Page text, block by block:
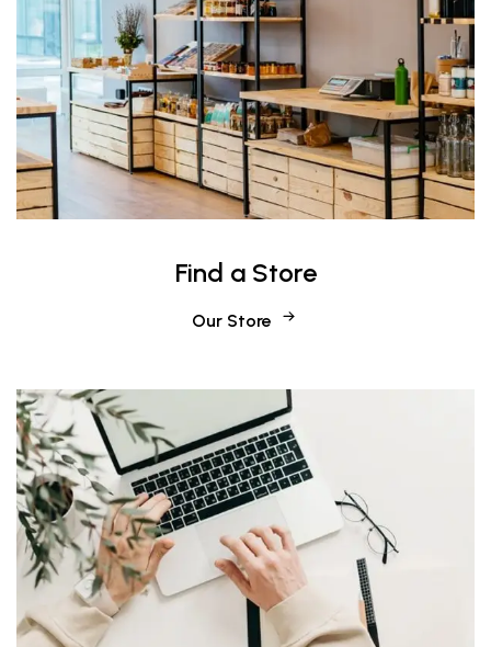
Find a Store
Our Store